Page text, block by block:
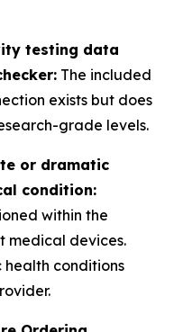
testing data
The included
exists but does
grade levels.
or dramatic
condition:
within the
medical devices.
health conditions